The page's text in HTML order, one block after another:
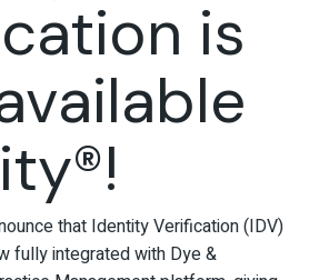
is
that Identity Verification (IDV)
fully integrated with Dye &